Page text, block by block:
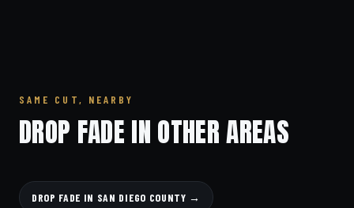
SAME CUT, NEARBY
DROP FADE IN OTHER AREAS
DROP FADE IN SAN DIEGO COUNTY →